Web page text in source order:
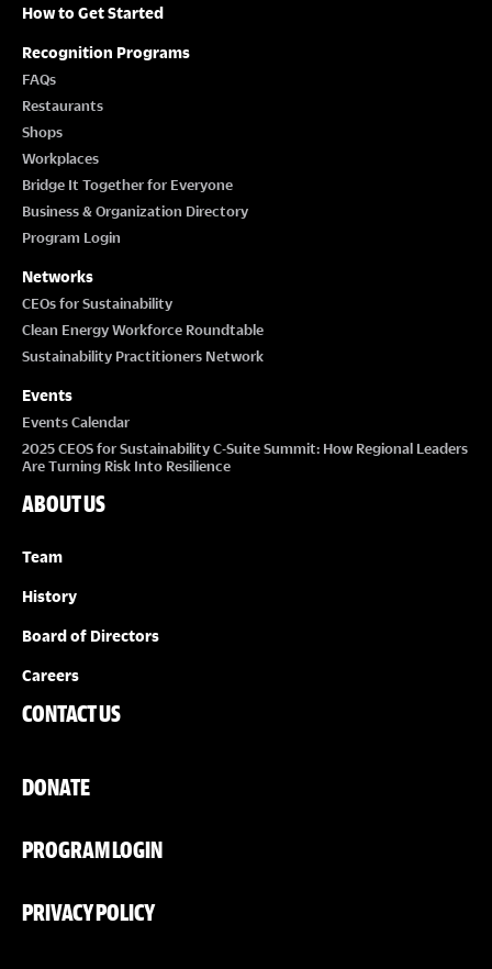
How to Get Started
Recognition Programs
FAQs
Restaurants
Shops
Workplaces
Bridge It Together for Everyone
Business & Organization Directory
Program Login
Networks
CEOs for Sustainability
Clean Energy Workforce Roundtable
Sustainability Practitioners Network
Events
Events Calendar
2025 CEOS for Sustainability C-Suite Summit: How Regional Leaders
Are Turning Risk Into Resilience
ABOUT US
Team
History
Board of Directors
Careers
CONTACT US
DONATE
PROGRAM LOGIN
PRIVACY POLICY